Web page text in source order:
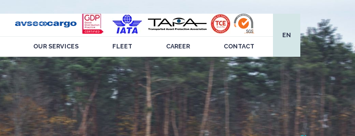
OUR SERVICES FLEET CAREER CONTACT
EN